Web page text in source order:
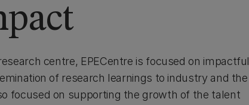
centre, EPECentre is focused on impactful
of research learnings to industry and the
focused on supporting the growth of the talent